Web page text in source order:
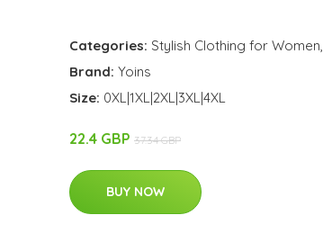
Categories: Stylish Clothing for Women,
Brand: Yoins
Size: 0XL|1XL|2XL|3XL|4XL
22.4 GBP 37.34 GBP
BUY NOW